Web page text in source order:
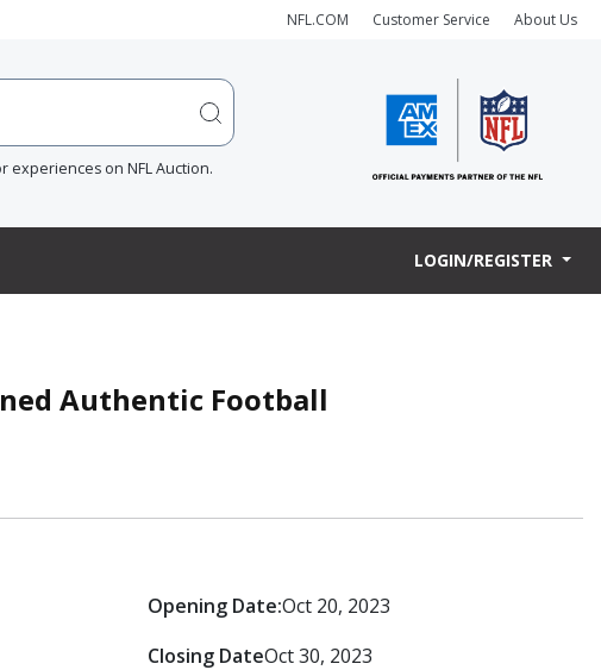
NFL.COM Customer Service About Us
experiences on NFL Auction.
LOGIN/REGISTER
Authentic Football
Opening Date:Oct 20, 2023
Closing DateOct 30, 2023